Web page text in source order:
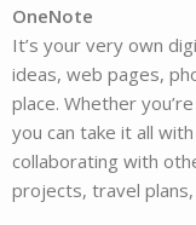
OneNote
It’s your very own
ideas, web pages,
place. Whether
you can take it all
collaborating with
projects, travel